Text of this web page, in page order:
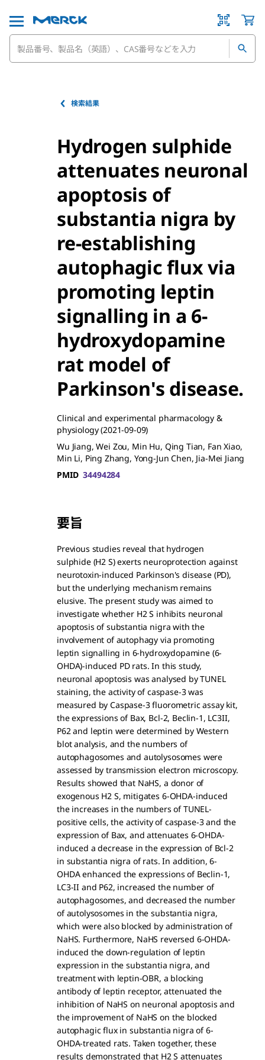
検索結果
Hydrogen sulphide
attenuates neuronal
apoptosis of
substantia nigra by
re-establishing
autophagic flux via
promoting leptin
signalling in a 6-
hydroxydopamine
rat model of
Parkinson's disease.
Clinical and experimental pharmacology &
physiology (2021-09-09)
Wu Jiang, Wei Zou, Min Hu, Qing Tian, Fan Xiao,
Min Li, Ping Zhang, Yong-Jun Chen, Jia-Mei Jiang
PMID 34494284
要旨
Previous studies reveal that hydrogen
sulphide (H2 S) exerts neuroprotection against
neurotoxin-induced Parkinson's disease (PD),
but the underlying mechanism remains
elusive. The present study was aimed to
investigate whether H2 S inhibits neuronal
apoptosis of substantia nigra with the
involvement of autophagy via promoting
leptin signalling in 6-hydroxydopamine (6-
OHDA)-induced PD rats. In this study,
neuronal apoptosis was analysed by TUNEL
staining, the activity of caspase-3 was
measured by Caspase-3 fluorometric assay kit,
the expressions of Bax, Bcl-2, Beclin-1, LC3II,
P62 and leptin were determined by Western
blot analysis, and the numbers of
autophagosomes and autolysosomes were
assessed by transmission electron microscopy.
Results showed that NaHS, a donor of
exogenous H2 S, mitigates 6-OHDA-induced
the increases in the numbers of TUNEL-
positive cells, the activity of caspase-3 and the
expression of Bax, and attenuates 6-OHDA-
induced a decrease in the expression of Bcl-2
in substantia nigra of rats. In addition, 6-
OHDA enhanced the expressions of Beclin-1,
LC3-II and P62, increased the number of
autophagosomes, and decreased the number
of autolysosomes in the substantia nigra,
which were also blocked by administration of
NaHS. Furthermore, NaHS reversed 6-OHDA-
induced the down-regulation of leptin
expression in the substantia nigra, and
treatment with leptin-OBR, a blocking
antibody of leptin receptor, attenuated the
inhibition of NaHS on neuronal apoptosis and
the improvement of NaHS on the blocked
autophagic flux in substantia nigra of 6-
OHDA-treated rats. Taken together, these
results demonstrated that H2 S attenuates